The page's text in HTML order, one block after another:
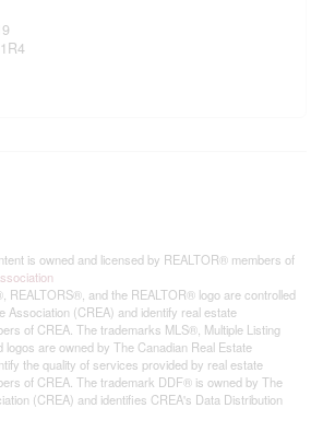
is owned and licensed by REALTOR® members of
REALTORS®, and the REALTOR® logo are controlled
Association (CREA) and identify real estate
of CREA. The trademarks MLS®, Multiple Listing
are owned by The Canadian Real Estate
the quality of services provided by real estate
of CREA. The trademark DDF® is owned by The
(CREA) and identifies CREA's Data Distribution